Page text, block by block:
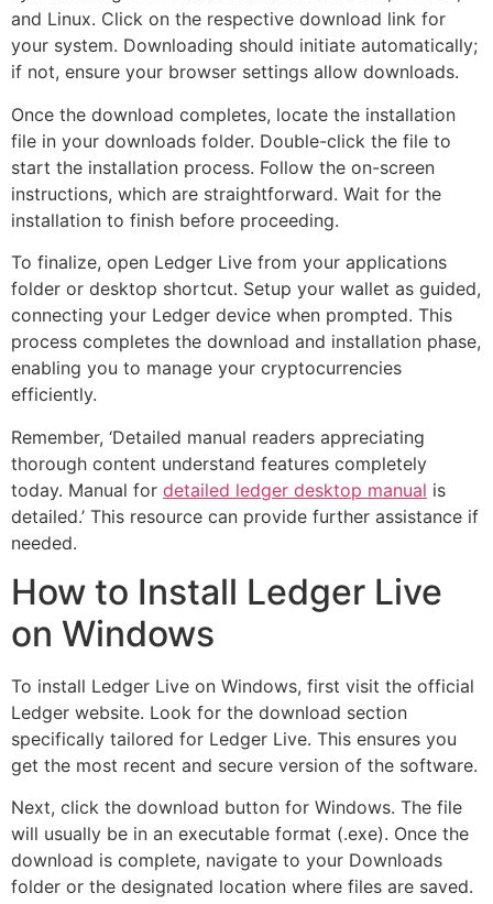
and Linux. Click on the respective download link for
your system. Downloading should initiate automatically;
if not, ensure your browser settings allow downloads.
Once the download completes, locate the installation
file in your downloads folder. Double-click the file to
start the installation process. Follow the on-screen
instructions, which are straightforward. Wait for the
installation to finish before proceeding.
To finalize, open Ledger Live from your applications
folder or desktop shortcut. Setup your wallet as guided,
connecting your Ledger device when prompted. This
process completes the download and installation phase,
enabling you to manage your cryptocurrencies
efficiently.
Remember, ‘Detailed manual readers appreciating
thorough content understand features completely
today. Manual for detailed ledger desktop manual is
detailed.’ This resource can provide further assistance if
needed.
How to Install Ledger Live
on Windows
To install Ledger Live on Windows, first visit the official
Ledger website. Look for the download section
specifically tailored for Ledger Live. This ensures you
get the most recent and secure version of the software.
Next, click the download button for Windows. The file
will usually be in an executable format (.exe). Once the
download is complete, navigate to your Downloads
folder or the designated location where files are saved.